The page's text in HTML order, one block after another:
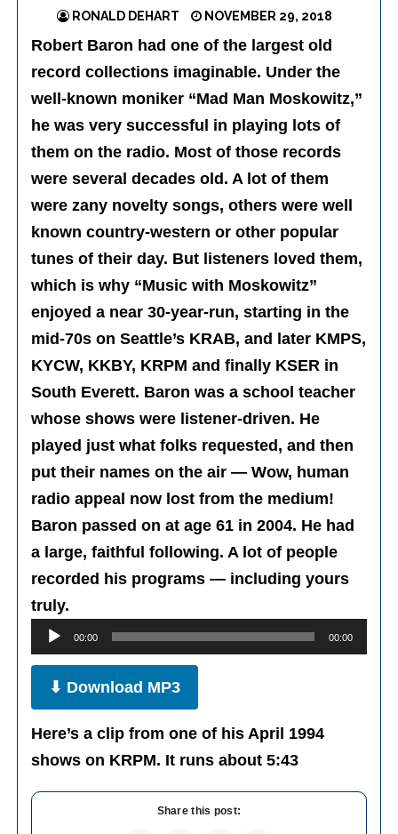
RONALD DEHART NOVEMBER 29, 2018
Robert Baron had one of the largest old
record collections imaginable. Under the
well-known moniker “Mad Man Moskowitz,”
he was very successful in playing lots of
them on the radio. Most of those records
were several decades old. A lot of them
were zany novelty songs, others were well
known country-western or other popular
tunes of their day. But listeners loved them,
which is why “Music with Moskowitz”
enjoyed a near 30-year-run, starting in the
mid-70s on Seattle’s KRAB, and later KMPS,
KYCW, KKBY, KRPM and finally KSER in
South Everett. Baron was a school teacher
whose shows were listener-driven. He
played just what folks requested, and then
put their names on the air — Wow, human
radio appeal now lost from the medium!
Baron passed on at age 61 in 2004. He had
a large, faithful following. A lot of people
recorded his programs — including yours
truly.
Player
00:00 00:00
⬇ Download MP3
Here’s a clip from one of his April 1994
shows on KRPM. It runs about 5:43
Share this post: